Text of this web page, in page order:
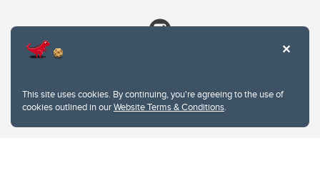
This site uses cookies. By continuing, you're agreeing to the use of
cookies outlined in ourWebsite Terms & Conditions.